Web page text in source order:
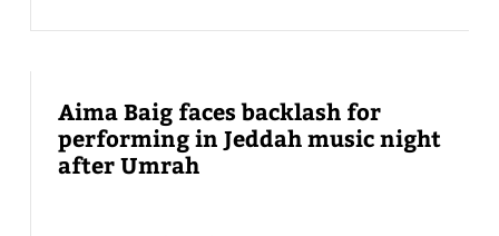
Aima Baig faces backlash for
performing in Jeddah music night
after Umrah